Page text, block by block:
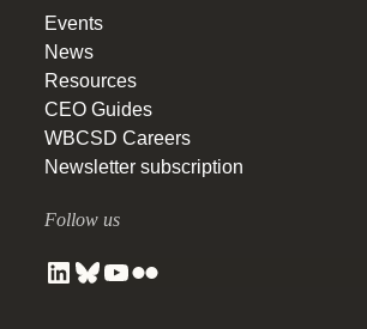
Events
News
Resources
CEO Guides
WBCSD Careers
Newsletter subscription
Follow us